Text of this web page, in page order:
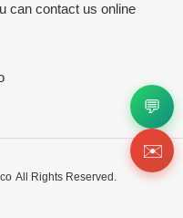
can contact us online
All Rights Reserved.
💬
✉️